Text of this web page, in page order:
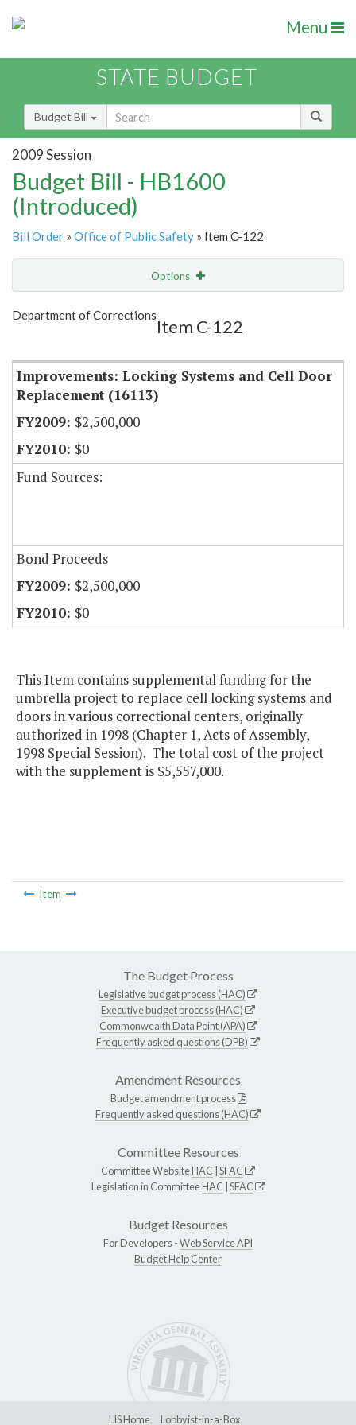
Menu
STATE BUDGET
Budget Bill
2009 Session
Budget Bill - HB1600
(Introduced)
Bill Order » Office of Public Safety » Item C-122
Options
Show Highlight
Department of Corrections
Item C-122
Improvements: Locking Systems and Cell Door
Replacement (16113)
$2,500,000
$0
Fund Sources:
Bond Proceeds
$2,500,000
$0
This Item contains supplemental funding for the
umbrella project to replace cell locking systems and
doors in various correctional centers, originally
authorized in 1998 (Chapter 1, Acts of Assembly,
1998 Special Session). The total cost of the project
with the supplement is $5,557,000.
Item
The Budget Process
Legislative budget process (HAC)
Executive budget process (HAC)
Commonwealth Data Point (APA)
Frequently asked questions (DPB)
Amendment Resources
Budget amendment process
Frequently asked questions (HAC)
Committee Resources
Committee WebsiteHAC SFAC
Legislation in CommitteeHAC SFAC
Budget Resources
For Developers -Web Service API
Budget Help Center
LIS Home Lobbyist-in-a-Box